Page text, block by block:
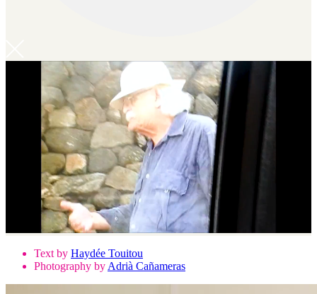
Text by Haydée Touitou
Photography by Adrià Cañameras